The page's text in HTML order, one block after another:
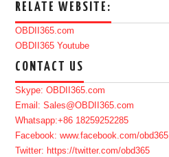
RELATE WEBSITE:
OBDII365.com
OBDII365 Youtube
CONTACT US
Skype: OBDII365.com
Email: Sales@OBDII365.com
Whatsapp:+86 18259252285
Facebook: www.facebook.com/obd365
Twitter: https://twitter.com/obd365